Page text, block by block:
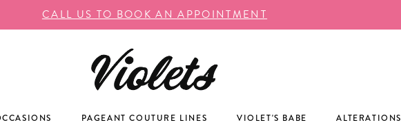
CALL US TO BOOK AN APPOINTMENT
PAGEANT COUTURE LINES VIOLET'S BABE ALTERATIONS